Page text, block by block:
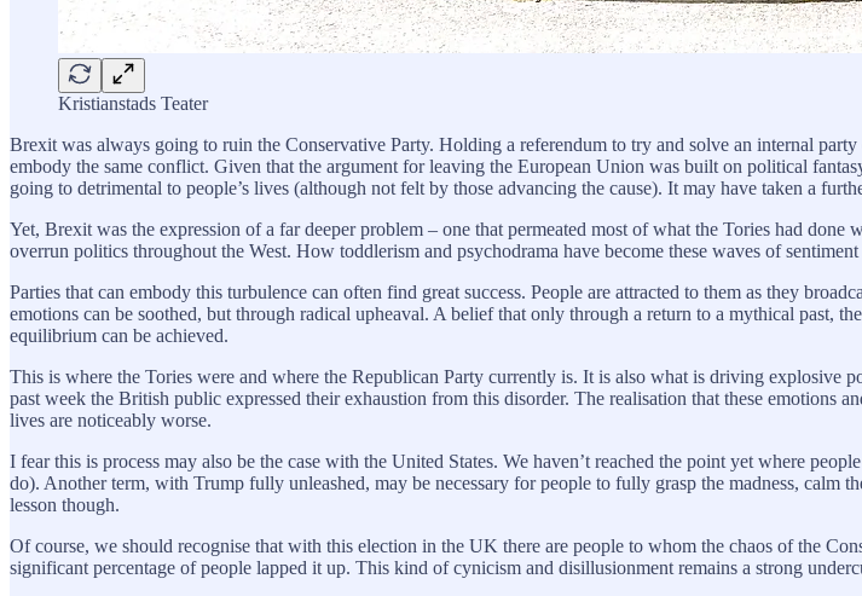
Kristianstads Teater
Brexit was always going to ruin the Conservative Party. Holding a referendum to try and solve an internal
embody the same conflict. Given that the argument for leaving the European Union was built on political
going to detrimental to people’s lives (although not felt by those advancing the cause). It may have taken a
Yet, Brexit was the expression of a far deeper problem – one that permeated most of what the Tories had
overrun politics throughout the West. How toddlerism and psychodrama have become these waves of
Parties that can embody this turbulence can often find great success. People are attracted to them as they
emotions can be soothed, but through radical upheaval. A belief that only through a return to a mythical past,
equilibrium can be achieved.
This is where the Tories were and where the Republican Party currently is. It is also what is driving
past week the British public expressed their exhaustion from this disorder. The realisation that these emotions
lives are noticeably worse.
I fear this is process may also be the case with the United States. We haven’t reached the point yet where
do). Another term, with Trump fully unleashed, may be necessary for people to fully grasp the madness, calm
lesson though.
Of course, we should recognise that with this election in the UK there are people to whom the chaos of the
significant percentage of people lapped it up. This kind of cynicism and disillusionment remains a strong